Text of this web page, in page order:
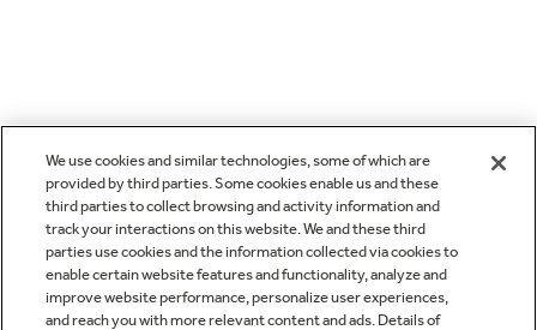
We use cookies and similar technologies, some of which are
provided by third parties. Some cookies enable us and these
third parties to collect browsing and activity information and
track your interactions on this website. We and these third
parties use cookies and the information collected via cookies to
enable certain website features and functionality, analyze and
improve website performance, personalize user experiences,
and reach you with more relevant content and ads. Details of